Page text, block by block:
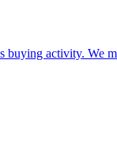
activity. We